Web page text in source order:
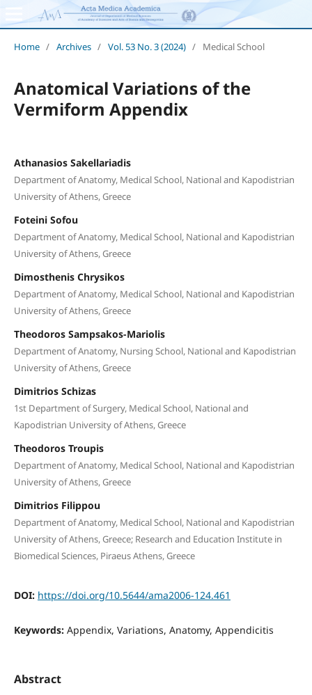
Home / Archives / Vol. 53 No. 3 (2024) / Medical School
Anatomical Variations of the
Vermiform Appendix
Athanasios Sakellariadis
Department of Anatomy, Medical School, National and Kapodistrian
University of Athens, Greece
Foteini Sofou
Department of Anatomy, Medical School, National and Kapodistrian
University of Athens, Greece
Dimosthenis Chrysikos
Department of Anatomy, Medical School, National and Kapodistrian
University of Athens, Greece
Theodoros Sampsakos-Mariolis
Department of Anatomy, Nursing School, National and Kapodistrian
University of Athens, Greece
Dimitrios Schizas
1st Department of Surgery, Medical School, National and
Kapodistrian University of Athens, Greece
Theodoros Troupis
Department of Anatomy, Medical School, National and Kapodistrian
University of Athens, Greece
Dimitrios Filippou
Department of Anatomy, Medical School, National and Kapodistrian
University of Athens, Greece; Research and Education Institute in
Biomedical Sciences, Piraeus Athens, Greece
DOI: https://doi.org/10.5644/ama2006-124.461
Keywords: Appendix, Variations, Anatomy, Appendicitis
Abstract